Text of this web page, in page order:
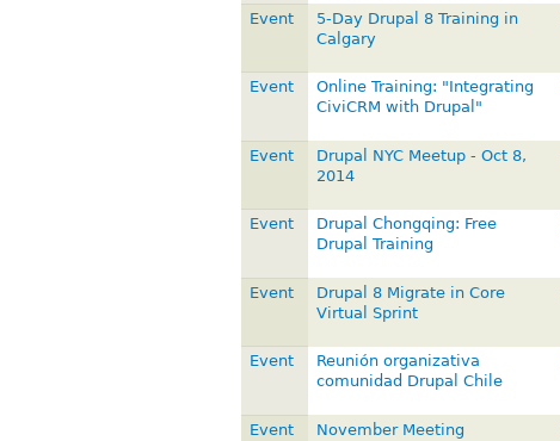
Event
5-Day Drupal 8 Training in
Calgary
Event
Online Training: "Integrating
CiviCRM with Drupal"
Event
Drupal NYC Meetup - Oct 8,
2014
Event
Drupal Chongqing: Free
Drupal Training
Event
Drupal 8 Migrate in Core
Virtual Sprint
Event
Reunión organizativa
comunidad Drupal Chile
Event
November Meeting